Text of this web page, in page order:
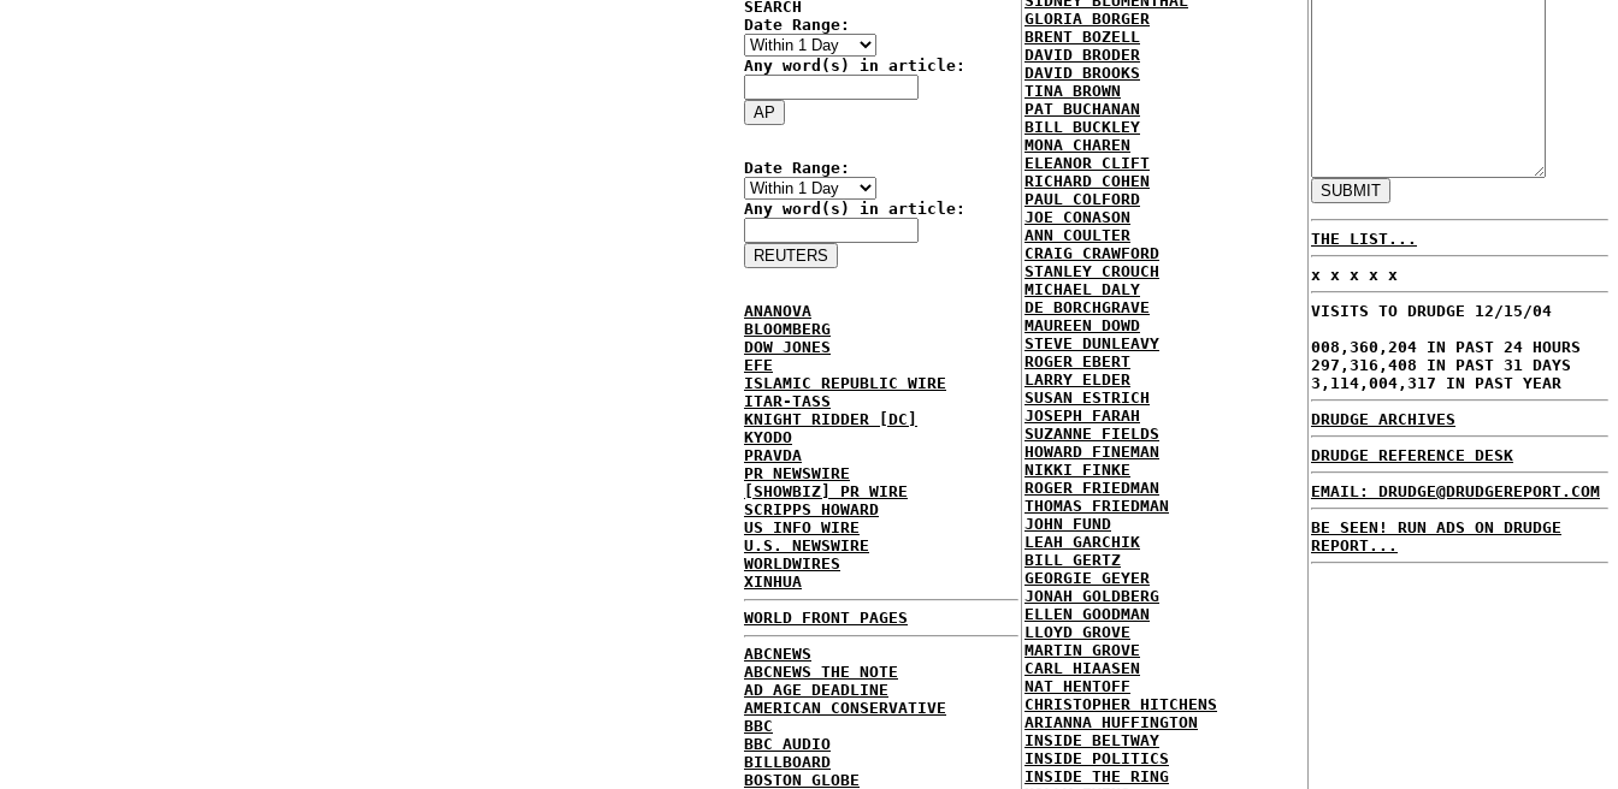
SEARCH
Date Range:
Any word(s) in article:
Date Range:
Any word(s) in article:
ANANOVA
BLOOMBERG
DOW JONES
EFE
ISLAMIC REPUBLIC WIRE
ITAR-TASS
KNIGHT RIDDER [DC]
KYODO
PRAVDA
PR NEWSWIRE
[SHOWBIZ] PR WIRE
SCRIPPS HOWARD
US INFO WIRE
U.S. NEWSWIRE
WORLDWIRES
XINHUA
WORLD FRONT PAGES
ABCNEWS
ABCNEWS THE NOTE
AD AGE DEADLINE
AMERICAN CONSERVATIVE
BBC
BBC AUDIO
BILLBOARD
BOSTON GLOBE
GLORIA BORGER
BRENT BOZELL
DAVID BRODER
DAVID BROOKS
TINA BROWN
PAT BUCHANAN
BILL BUCKLEY
MONA CHAREN
ELEANOR CLIFT
RICHARD COHEN
PAUL COLFORD
JOE CONASON
ANN COULTER
CRAIG CRAWFORD
STANLEY CROUCH
MICHAEL DALY
DE BORCHGRAVE
MAUREEN DOWD
STEVE DUNLEAVY
ROGER EBERT
LARRY ELDER
SUSAN ESTRICH
JOSEPH FARAH
SUZANNE FIELDS
HOWARD FINEMAN
NIKKI FINKE
ROGER FRIEDMAN
THOMAS FRIEDMAN
JOHN FUND
LEAH GARCHIK
BILL GERTZ
GEORGIE GEYER
JONAH GOLDBERG
ELLEN GOODMAN
LLOYD GROVE
MARTIN GROVE
CARL HIAASEN
NAT HENTOFF
CHRISTOPHER HITCHENS
ARIANNA HUFFINGTON
INSIDE BELTWAY
INSIDE POLITICS
INSIDE THE RING
THE LIST...
x x x x x
VISITS TO DRUDGE 12/15/04
008,360,204 IN PAST 24 HOURS
297,316,408 IN PAST 31 DAYS
3,114,004,317 IN PAST YEAR
DRUDGE ARCHIVES
DRUDGE REFERENCE DESK
EMAIL: DRUDGE@DRUDGEREPORT.COM
BE SEEN! RUN ADS ON DRUDGE
REPORT...